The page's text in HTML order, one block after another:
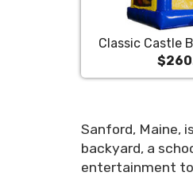
Classic Castle
Sanford, Maine,
backyard, a
entertainment to